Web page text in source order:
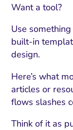
Want a tool?
Use
built-in
design.
Here’s what
articles or
flows slashes
Think of it as